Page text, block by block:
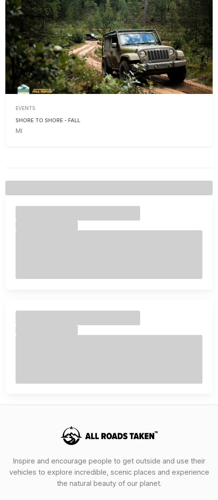
EVENTS
SHORE TO SHORE - FALL
MI
Inspire and encourage people to get outside and use their
vehicles to explore incredible, scenic places and experience
the natural beauty of our planet.